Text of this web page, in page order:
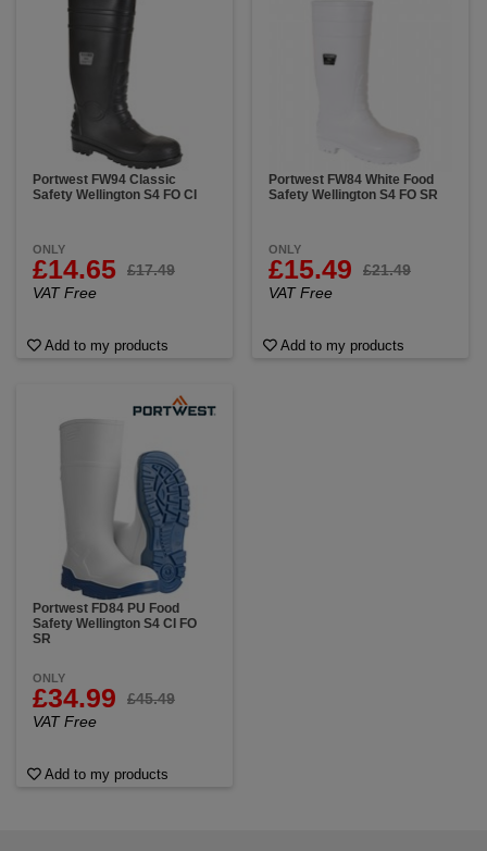
Portwest FW94 Classic
Safety Wellington S4 FO CI
ONLY
£14.65
£17.49
VAT Free
Add to my products
Portwest FW84 White Food
Safety Wellington S4 FO SR
ONLY
£15.49
£21.49
VAT Free
Add to my products
Portwest FD84 PU Food
Safety Wellington S4 CI FO
SR
ONLY
£34.99
£45.49
VAT Free
Add to my products